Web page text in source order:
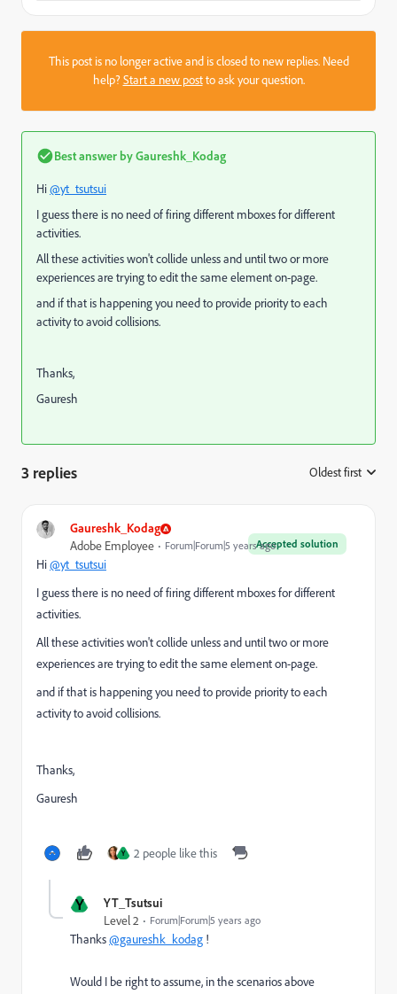
This post is no longer active and is closed to new replies. Need
help?Start a new postto ask your question.
Best answer byGaureshk_Kodag
Hi@yt_tsutsui
I guess there is no need of firing different mboxes for different
activities.
All these activities won't collide unless and until two or more
experiences are trying to edit the same element on-page.
and if that is happening you need to provide priority to each
activity to avoid collisions.
Thanks,
Gauresh
3 replies Oldest first
Gaureshk_Kodag
Accepted solution
Adobe Employee Forum|Forum|5 years ago
Hi@yt_tsutsui
I guess there is no need of firing different mboxes for different
activities.
All these activities won't collide unless and until two or more
experiences are trying to edit the same element on-page.
and if that is happening you need to provide priority to each
activity to avoid collisions.
Thanks,
Gauresh
Y 2 people like this
Y YT_Tsutsui
Level 2 Forum|Forum|5 years ago
Thanks@gaureshk_kodag !
Would I be right to assume, in the scenarios above